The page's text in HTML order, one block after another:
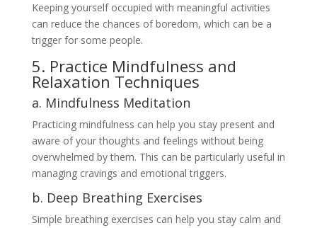
Keeping yourself occupied with meaningful activities
can reduce the chances of boredom, which can be a
trigger for some people.
5. Practice Mindfulness and
Relaxation Techniques
a. Mindfulness Meditation
Practicing mindfulness can help you stay present and
aware of your thoughts and feelings without being
overwhelmed by them. This can be particularly useful in
managing cravings and emotional triggers.
b. Deep Breathing Exercises
Simple breathing exercises can help you stay calm and